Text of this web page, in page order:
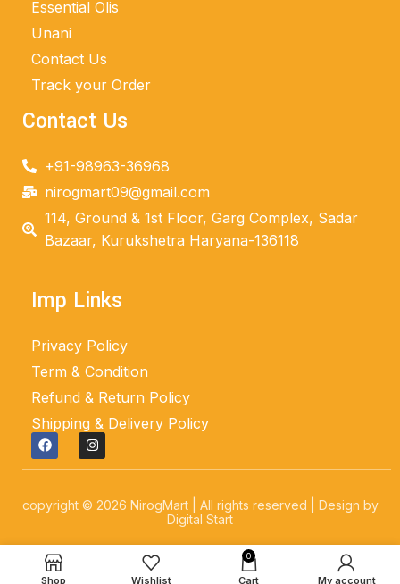
Essential Olis
Unani
Contact Us
Track your Order
Contact Us
+91-98963-36968
nirogmart09@gmail.com
114, Ground & 1st Floor, Garg Complex, Sadar
Bazaar, Kurukshetra Haryana-136118
Imp Links
Privacy Policy
Term & Condition
Refund & Return Policy
Shipping & Delivery Policy
copyright © 2026 NirogMart | All rights reserved | Design by
Digital Start
Shop Wishlist
0
Cart My account